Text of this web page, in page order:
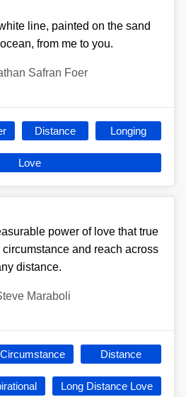
line, painted on the sand
from me to you.
Safran Foer
Distance Longing
Love
power of love that true
circumstance and reach across
distance.
Maraboli
Circumstance Distance
Long Distance Love